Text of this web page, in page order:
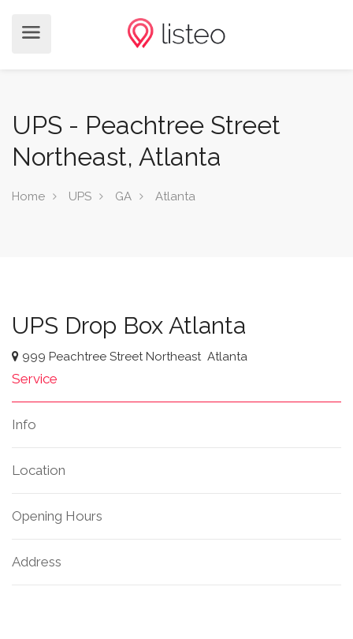
UPS - Peachtree Street
Northeast, Atlanta
Home UPS GA Atlanta
UPS Drop Box Atlanta
999 Peachtree Street Northeast Atlanta
Service
Info
Location
Opening Hours
Address